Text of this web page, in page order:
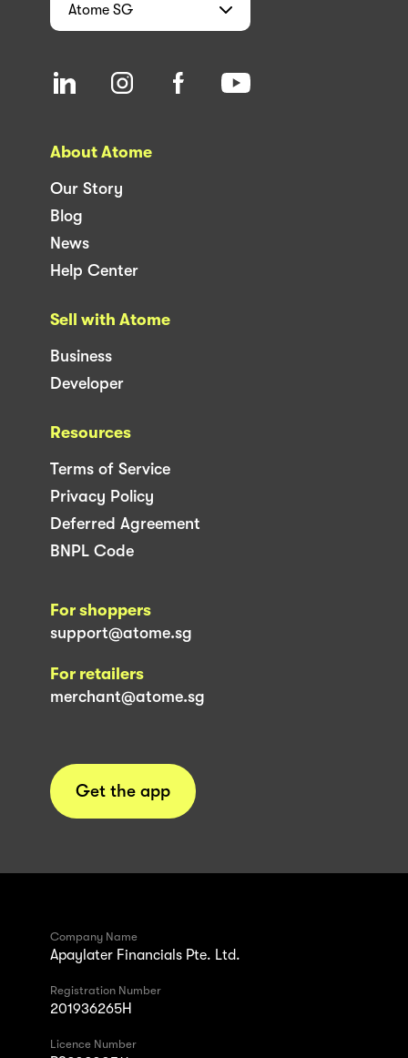
Atome SG
About Atome
Our Story
Blog
News
Help Center
Sell with Atome
Business
Developer
Resources
Terms of Service
Privacy Policy
Deferred Agreement
BNPL Code
For shoppers
support@atome.sg
For retailers
merchant@atome.sg
Get the app
Company Name
Apaylater Financials Pte. Ltd.
Registration Number
201936265H
Licence Number